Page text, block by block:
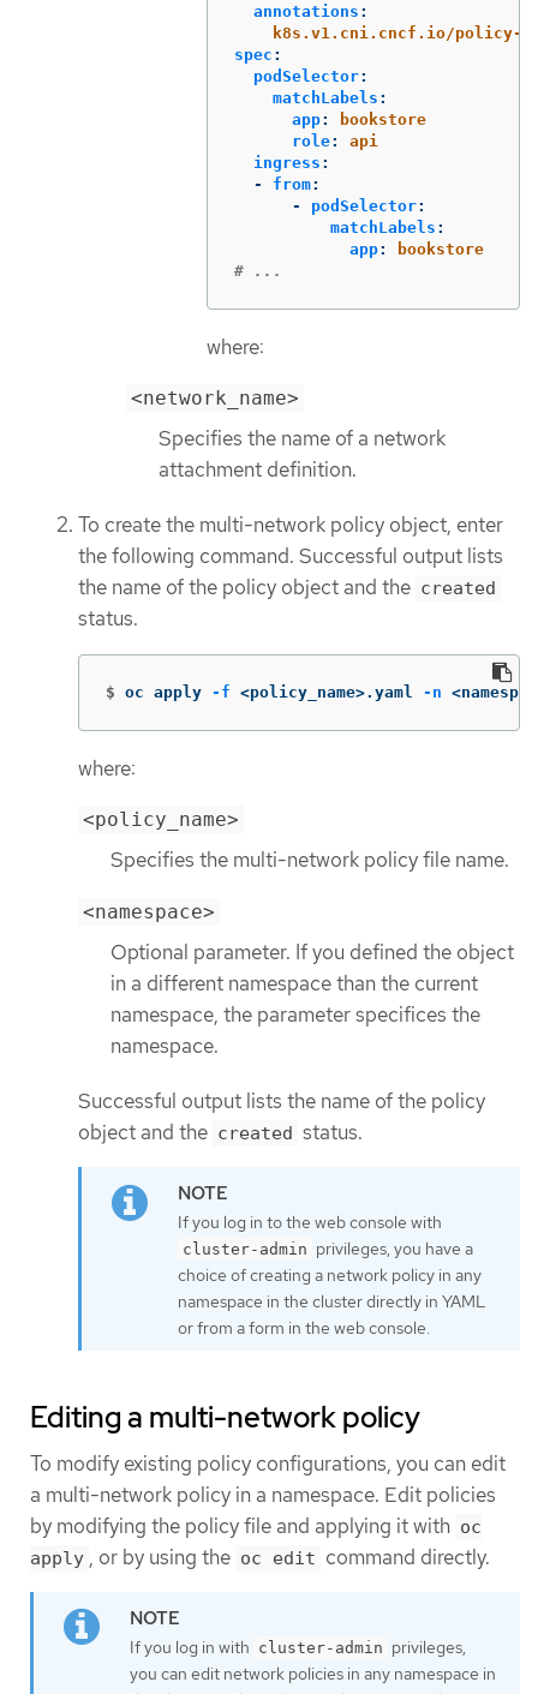
annotations :
k8s.v1.cni.cncf.io/policy-
spec :
podSelector:
matchLabels :
app:
bookstore
role:
api
ingress :
-
from:
-
podSelector:
matchLabels :
app:
bookstore
# ...
where:
<network_name>
Specifies the name of a network
attachment definition.
To create the multi-network policy object, enter
the following command. Successful output lists
the name of the policy object and the created
status.
$ oc apply -f <policy_name>.yaml -n
where:
<policy_name>
Specifies the multi-network policy file name.
<namespace>
Optional parameter. If you defined the object
in a different namespace than the current
namespace, the parameter specifices the
namespace.
Successful output lists the name of the policy
object and the created status.
If you log in to the web console with
cluster-admin privileges, you have a
choice of creating a network policy in any
namespace in the cluster directly in YAML
or from a form in the web console.
Editing a multi-network policy
To modify existing policy configurations, you can edit
a multi-network policy in a namespace. Edit policies
by modifying the policy file and applying it with oc
apply , or by using the oc edit command directly.
If you log in with cluster-admin privileges,
you can edit network policies in any namespace in